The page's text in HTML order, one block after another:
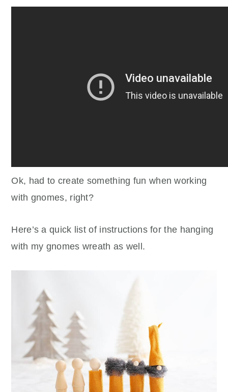
Ok, had to create something fun when working
with gnomes, right?
Here’s a quick list of instructions for the hanging
with my gnomes wreath as well.